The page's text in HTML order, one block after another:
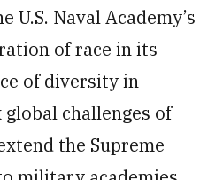
U.S. Naval Academy’s
of race in its
of diversity in
challenges of
the Supreme